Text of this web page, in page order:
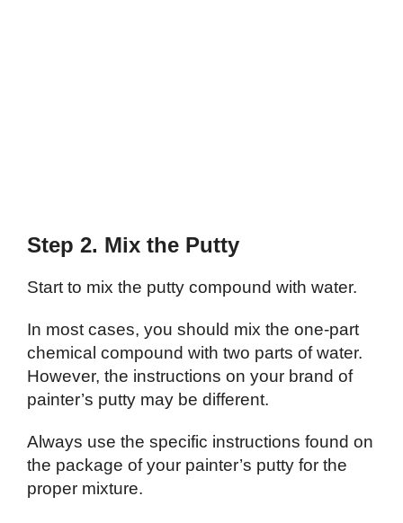
Step 2. Mix the Putty
Start to mix the putty compound with water.
In most cases, you should mix the one-part
chemical compound with two parts of water.
However, the instructions on your brand of
painter’s putty may be different.
Always use the specific instructions found on
the package of your painter’s putty for the
proper mixture.